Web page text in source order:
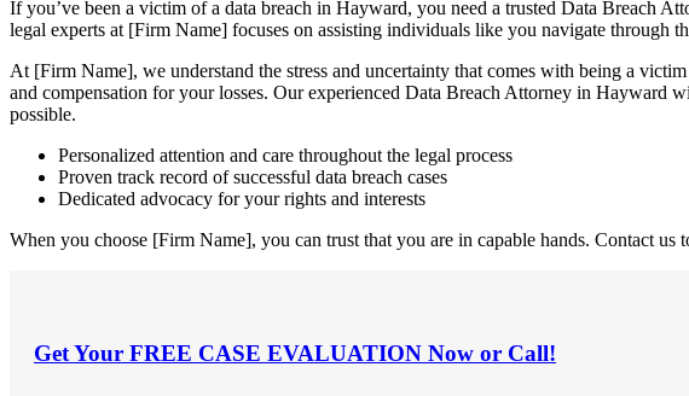
If you’ve been a victim of a data breach in Hayward, you need a trusted Data Breach
legal experts at [Firm Name] focuses on assisting individuals like you navigate through
At [Firm Name], we understand the stress and uncertainty that comes with being a
and compensation for your losses. Our experienced Data Breach Attorney in Hayward
possible.
Personalized attention and care throughout the legal process
Proven track record of successful data breach cases
Dedicated advocacy for your rights and interests
When you choose [Firm Name], you can trust that you are in capable hands. Contact
Get Your FREE CASE EVALUATION Now or Call!